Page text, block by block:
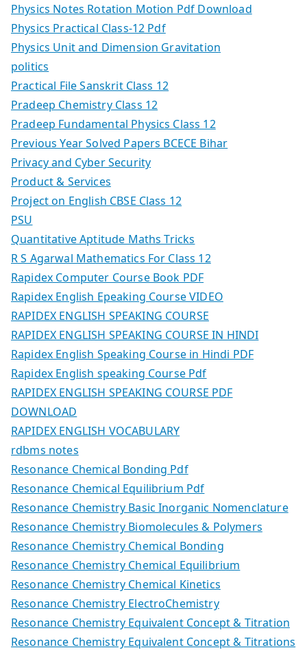
Physics Notes Rotation Motion Pdf Download
Physics Practical Class-12 Pdf
Physics Unit and Dimension Gravitation
politics
Practical File Sanskrit Class 12
Pradeep Chemistry Class 12
Pradeep Fundamental Physics Class 12
Previous Year Solved Papers BCECE Bihar
Privacy and Cyber Security
Product & Services
Project on English CBSE Class 12
PSU
Quantitative Aptitude Maths Tricks
R S Agarwal Mathematics For Class 12
Rapidex Computer Course Book PDF
Rapidex English Epeaking Course VIDEO
RAPIDEX ENGLISH SPEAKING COURSE
RAPIDEX ENGLISH SPEAKING COURSE IN HINDI
Rapidex English Speaking Course in Hindi PDF
Rapidex English speaking Course Pdf
RAPIDEX ENGLISH SPEAKING COURSE PDF
DOWNLOAD
RAPIDEX ENGLISH VOCABULARY
rdbms notes
Resonance Chemical Bonding Pdf
Resonance Chemical Equilibrium Pdf
Resonance Chemistry Basic Inorganic Nomenclature
Resonance Chemistry Biomolecules & Polymers
Resonance Chemistry Chemical Bonding
Resonance Chemistry Chemical Equilibrium
Resonance Chemistry Chemical Kinetics
Resonance Chemistry ElectroChemistry
Resonance Chemistry Equivalent Concept & Titration
Resonance Chemistry Equivalent Concept & Titrations